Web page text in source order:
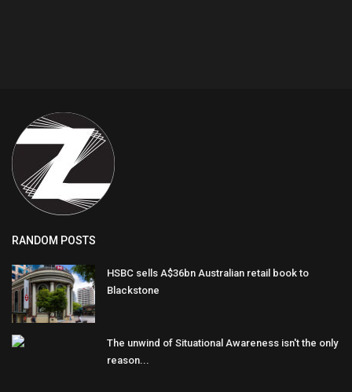
RANDOM POSTS
HSBC sells A$36bn Australian retail book to
Blackstone
The unwind of Situational Awareness isn't the only
reason...